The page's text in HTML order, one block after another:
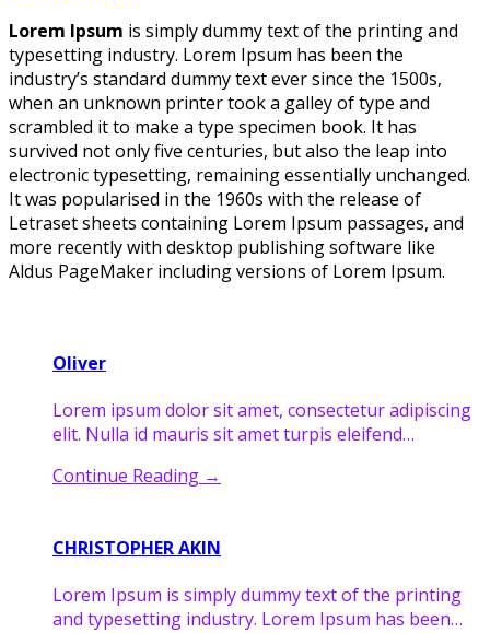
Lorem Ipsum is simply dummy text of the printing and
typesetting industry. Lorem Ipsum has been the
industry’s standard dummy text ever since the 1500s,
when an unknown printer took a galley of type and
scrambled it to make a type specimen book. It has
survived not only five centuries, but also the leap into
electronic typesetting, remaining essentially unchanged.
It was popularised in the 1960s with the release of
Letraset sheets containing Lorem Ipsum passages, and
more recently with desktop publishing software like
Aldus PageMaker including versions of Lorem Ipsum.
Oliver
Lorem ipsum dolor sit amet, consectetur adipiscing
elit. Nulla id mauris sit amet turpis eleifend…
Continue Reading →
CHRISTOPHER AKIN
Lorem Ipsum is simply dummy text of the printing
and typesetting industry. Lorem Ipsum has been…